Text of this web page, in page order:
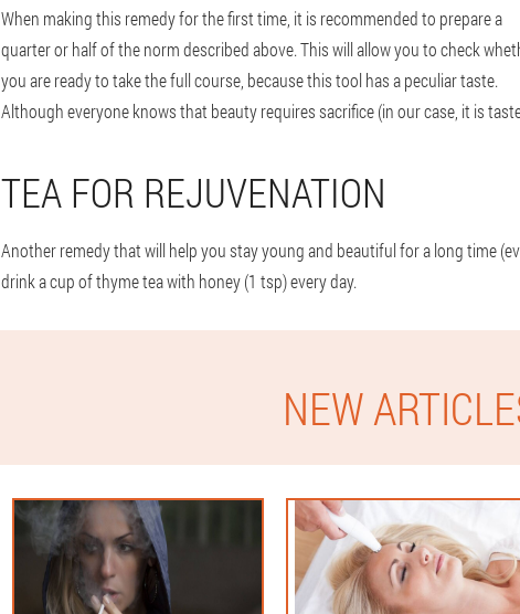
When making this remedy for the first time, it is recommended to prepare a
quarter or half of the norm described above. This will allow you to check
you are ready to take the full course, because this tool has a peculiar taste.
Although everyone knows that beauty requires sacrifice (in our case, it is
TEA FOR REJUVENATION
Another remedy that will help you stay young and beautiful for a long time
drink a cup of thyme tea with honey (1 tsp) every day.
NEW